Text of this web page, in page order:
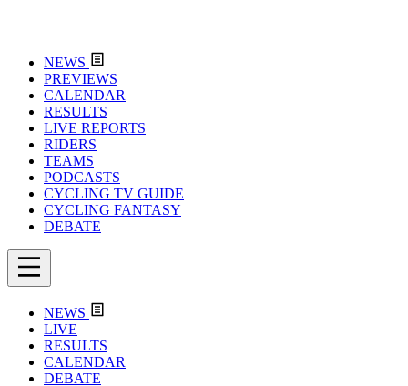
NEWS
PREVIEWS
CALENDAR
RESULTS
LIVE REPORTS
RIDERS
TEAMS
PODCASTS
CYCLING TV GUIDE
CYCLING FANTASY
DEBATE
NEWS
LIVE
RESULTS
CALENDAR
DEBATE